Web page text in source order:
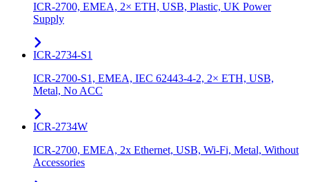
ICR-2700, EMEA, 2× ETH, USB, Plastic, UK Power
Supply
ICR-2734-S1
ICR-2700-S1, EMEA, IEC 62443-4-2, 2× ETH, USB,
Metal, No ACC
ICR-2734W
ICR-2700, EMEA, 2x Ethernet, USB, Wi-Fi, Metal, Without
Accessories